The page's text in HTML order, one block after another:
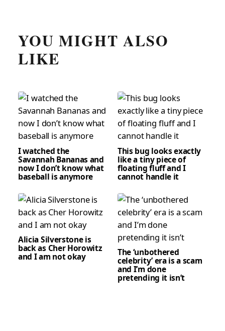
YOU MIGHT ALSO
LIKE
I watched the
Savannah Bananas and
now I don’t know what
baseball is anymore
This bug looks exactly
like a tiny piece of
floating fluff and I
cannot handle it
Alicia Silverstone is
back as Cher Horowitz
and I am not okay The ‘unbothered
celebrity’ era is a scam
and I’m done
pretending it isn’t